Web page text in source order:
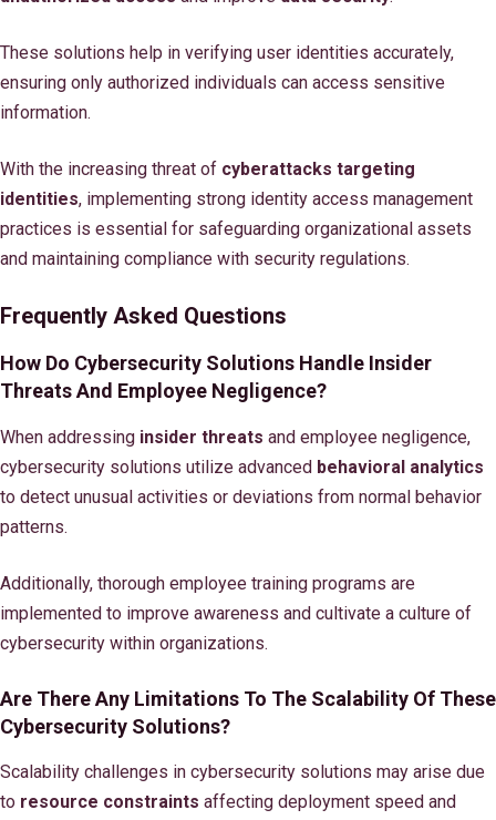
These solutions help in verifying user identities accurately,
ensuring only authorized individuals can access sensitive
information.
With the increasing threat of cyberattacks targeting
identities, implementing strong identity access management
practices is essential for safeguarding organizational assets
and maintaining compliance with security regulations.
Frequently Asked Questions
How Do Cybersecurity Solutions Handle Insider
Threats And Employee Negligence?
When addressing insider threats and employee negligence,
cybersecurity solutions utilize advanced behavioral analytics
to detect unusual activities or deviations from normal behavior
patterns.
Additionally, thorough employee training programs are
implemented to improve awareness and cultivate a culture of
cybersecurity within organizations.
Are There Any Limitations To The Scalability Of These
Cybersecurity Solutions?
Scalability challenges in cybersecurity solutions may arise due
to resource constraints affecting deployment speed and